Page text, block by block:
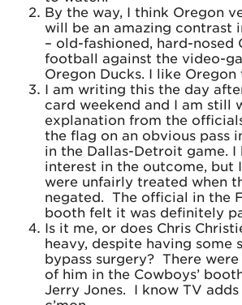
By the way, I think Oregon
will be an amazing contrast
– old-fashioned, hard-nosed
football against the video-
Oregon Ducks. I like Oregon
I am writing this the day
card weekend and I am still
explanation from the
the flag on an obvious pass
in the Dallas-Detroit game. I
interest in the outcome, but
were unfairly treated when
negated. The official in the
booth felt it was definitely
Is it me, or does Chris
heavy, despite having some
bypass surgery? There
of him in the Cowboys’
Jerry Jones. I know TV adds